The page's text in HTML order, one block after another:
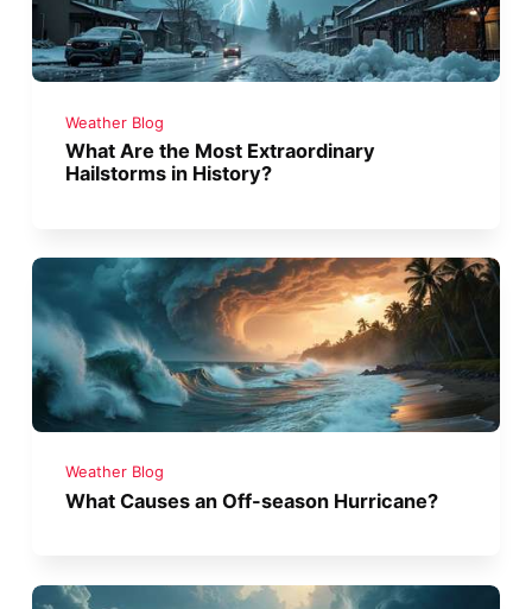
Weather Blog
What Are the Most Extraordinary
Hailstorms in History?
Weather Blog
What Causes an Off-season Hurricane?